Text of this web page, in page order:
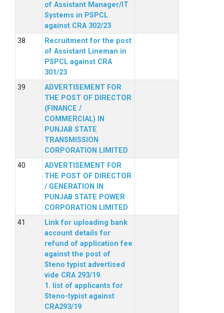
of Assistant Manager/IT
Systems in PSPCL
against CRA 302/23
Recruitment for the post
of Assistant Lineman in
PSPCL against CRA
301/23
ADVERTISEMENT FOR
THE POST OF DIRECTOR
(FINANCE /
COMMERCIAL) IN
PUNJAB STATE
TRANSMISSION
CORPORATION LIMITED
ADVERTISEMENT FOR
THE POST OF DIRECTOR
/ GENERATION IN
PUNJAB STATE POWER
CORPORATION LIMITED
Link for uploading bank
account details for
refund of application fee
against the post of
Steno typist advertised
vide CRA 293/19.
1. list of applicants for
Steno-typist against
CRA293/19